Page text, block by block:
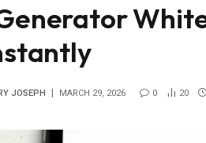
JOSEPH MARCH 29, 2026 0 20